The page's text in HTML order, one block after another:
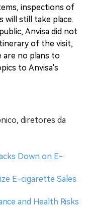
inspections of
will still take place.
Anvisa did not
of the visit,
are no plans to
to Anvisa's
diretores da
Down on E-
E-cigarette Sales
and Health Risks